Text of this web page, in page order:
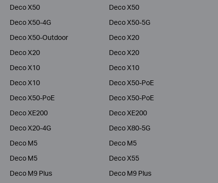
Deco X50
Deco X50
Deco X50-4G
Deco X50-5G
Deco X50-Outdoor
Deco X20
Deco X20
Deco X20
Deco X10
Deco X10
Deco X10
Deco X50-PoE
Deco X50-PoE
Deco X50-PoE
Deco XE200
Deco XE200
Deco X20-4G
Deco X80-5G
Deco M5
Deco M5
Deco M5
Deco X55
Deco M9 Plus
Deco M9 Plus